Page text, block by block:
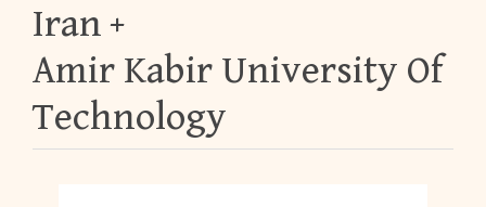
Iran
Amir Kabir University Of
Technology